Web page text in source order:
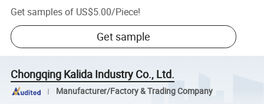
Get samples of US$5.00/Piece!
Get sample
Chongqing Kalida Industry Co., Ltd.
Manufacturer/Factory & Trading Company